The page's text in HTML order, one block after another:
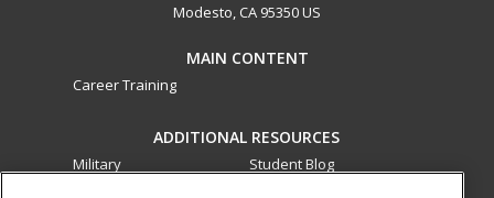
Modesto, CA 95350 US
MAIN CONTENT
Career Training
ADDITIONAL RESOURCES
Military
Student Blog